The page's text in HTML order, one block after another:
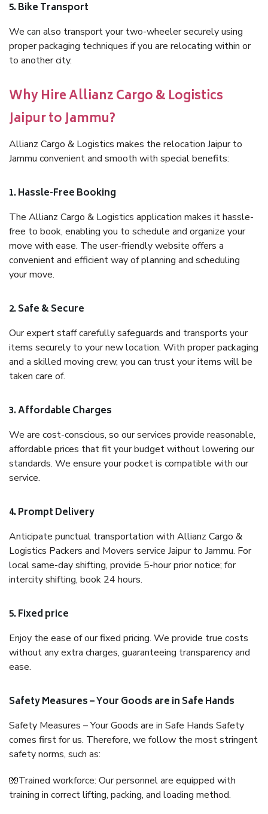
5. Bike Transport
We can also transport your two-wheeler securely using
proper packaging techniques if you are relocating within or
to another city.
Why Hire Allianz Cargo & Logistics
Jaipur to Jammu?
Allianz Cargo & Logistics makes the relocation Jaipur to
Jammu convenient and smooth with special benefits:
1. Hassle-Free Booking
The Allianz Cargo & Logistics application makes it hassle-
free to book, enabling you to schedule and organize your
move with ease. The user-friendly website offers a
convenient and efficient way of planning and scheduling
your move.
2. Safe & Secure
Our expert staff carefully safeguards and transports your
items securely to your new location. With proper packaging
and a skilled moving crew, you can trust your items will be
taken care of.
3. Affordable Charges
We are cost-conscious, so our services provide reasonable,
affordable prices that fit your budget without lowering our
standards. We ensure your pocket is compatible with our
service.
4. Prompt Delivery
Anticipate punctual transportation with Allianz Cargo &
Logistics Packers and Movers service Jaipur to Jammu. For
local same-day shifting, provide 5-hour prior notice; for
intercity shifting, book 24 hours.
5. Fixed price
Enjoy the ease of our fixed pricing. We provide true costs
without any extra charges, guaranteeing transparency and
ease.
Safety Measures – Your Goods are in Safe Hands
Safety Measures – Your Goods are in Safe Hands Safety
comes first for us. Therefore, we follow the most stringent
safety norms, such as:
🧤Trained workforce: Our personnel are equipped with
training in correct lifting, packing, and loading method.